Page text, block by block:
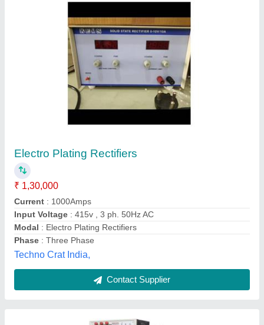
500 Amp Continuous Plating Electroplating
₹ 65,000
Capacity: 100 kVA
Control Accuracy
Current : 500 Amp
Material : MS body and fully copper binding
Vaishnavi Engineering, Pune, Maharashtra